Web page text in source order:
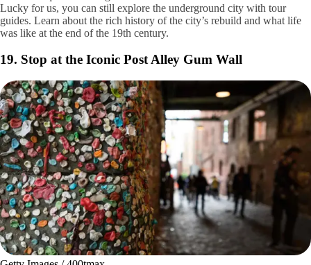
Shutterstock / Zack Frank
Did you know that Seattle is built on top of itself? The Great Seattle
Fire of 1889 burned most of the Pioneer Square area down, which was
the majority of the city at the time. When rebuilding the city,
construction was built on top of the first floors of most buildings to
combat frequent flooding.
Lucky for us, you can still explore the underground city with tour
guides. Learn about the rich history of the city’s rebuild and what life
was like at the end of the 19th century.